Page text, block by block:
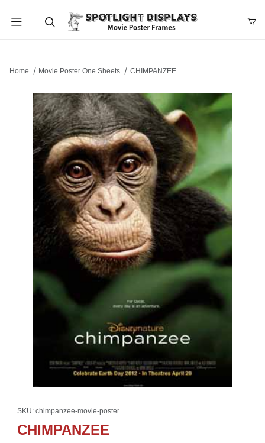
Home Movie Poster One Sheets CHIMPANZEE
SKU: chimpanzee-movie-poster
CHIMPANZEE